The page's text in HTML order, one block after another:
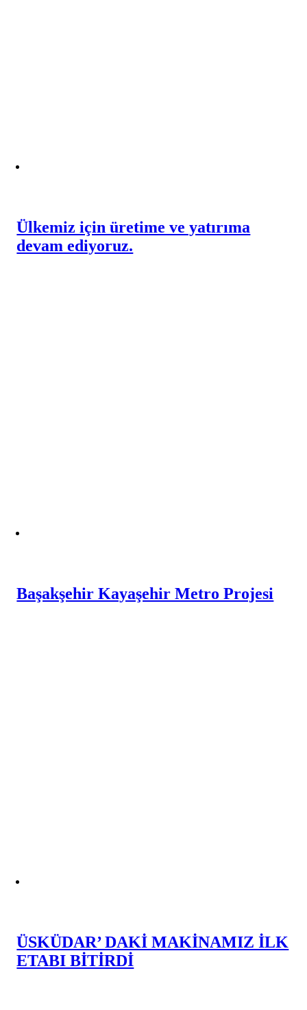
Ülkemiz için üretime ve yatırıma
devam ediyoruz.
Başakşehir Kayaşehir Metro Projesi
ÜSKÜDAR’ DAKİ MAKİNAMIZ İLK
ETABI BİTİRDİ